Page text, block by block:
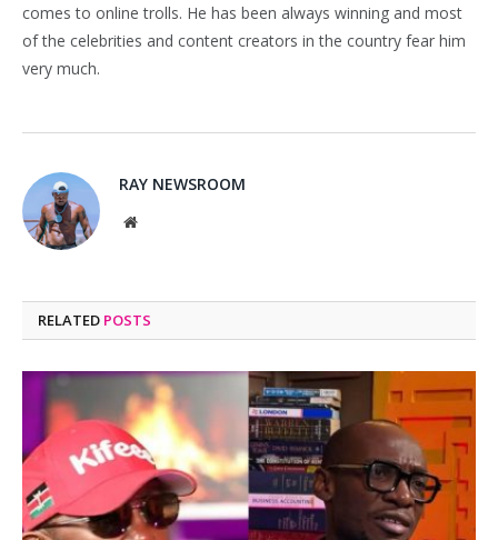
comes to online trolls. He has been always winning and most
of the celebrities and content creators in the country fear him
very much.
RAY NEWSROOM
Website
RELATED POSTS